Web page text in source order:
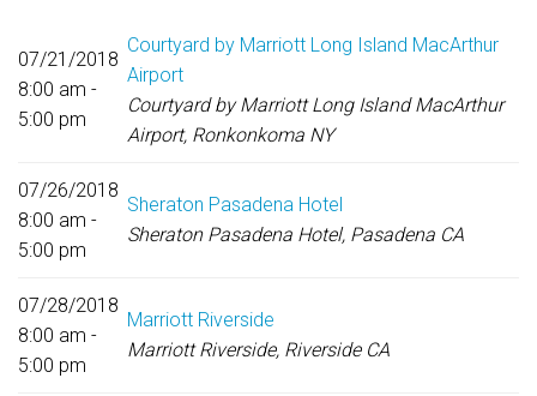
07/21/2018
8:00 am -
5:00 pm
Courtyard by Marriott Long Island MacArthur
Airport
Courtyard by Marriott Long Island MacArthur
Airport, Ronkonkoma NY
07/26/2018
8:00 am -
5:00 pm
Sheraton Pasadena Hotel
Sheraton Pasadena Hotel, Pasadena CA
07/28/2018
8:00 am -
5:00 pm
Marriott Riverside
Marriott Riverside, Riverside CA